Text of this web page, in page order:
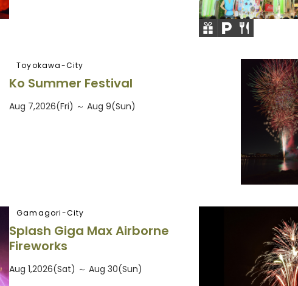
Toyokawa-City
Ko Summer Festival
Aug 7,2026(Fri) ～ Aug 9(Sun)
Gamagori-City
Splash Giga Max Airborne
Fireworks
Aug 1,2026(Sat) ～ Aug 30(Sun)